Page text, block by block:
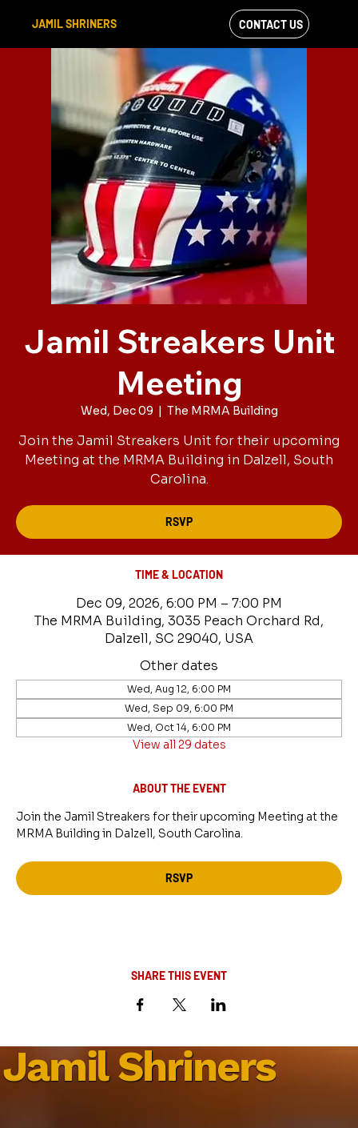
JAMIL SHRINERS
VIEW OUR
FACEBOOK FEED
CONTACT US
Jamil Streakers Unit
Meeting
Wed, Dec 09
  |
The MRMA Building
Join the Jamil Streakers Unit for their upcoming
Meeting at the MRMA Building in Dalzell, South
Carolina.
RSVP
TIME & LOCATION
Dec 09, 2026, 6:00 PM – 7:00 PM
The MRMA Building, 3035 Peach Orchard Rd,
Dalzell, SC 29040, USA
Other dates
Wed, Aug 12, 6:00 PM
Wed, Sep 09, 6:00 PM
Wed, Oct 14, 6:00 PM
View all 29 dates
ABOUT THE EVENT
Join the Jamil Streakers for their upcoming Meeting at the
MRMA Building in Dalzell, South Carolina.
RSVP
SHARE THIS EVENT
Jamil Shriners